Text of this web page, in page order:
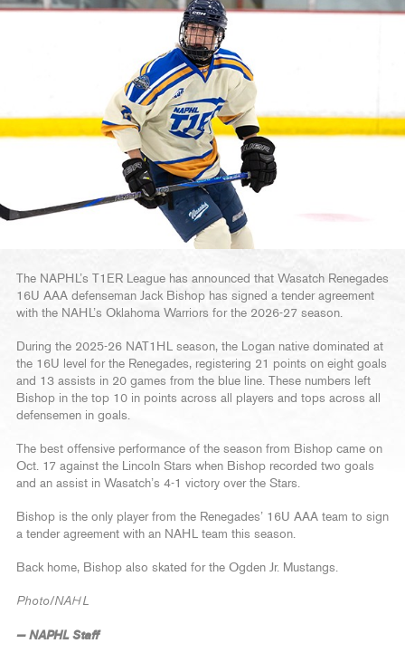
The NAPHL’s T1ER League has announced that Wasatch Renegades
16U AAA defenseman Jack Bishop has signed a tender agreement
with the NAHL’s Oklahoma Warriors for the 2026-27 season.
During the 2025-26 NAT1HL season, the Logan native dominated at
the 16U level for the Renegades, registering 21 points on eight goals
and 13 assists in 20 games from the blue line. These numbers left
Bishop in the top 10 in points across all players and tops across all
defensemen in goals.
The best offensive performance of the season from Bishop came on
Oct. 17 against the Lincoln Stars when Bishop recorded two goals
and an assist in Wasatch’s 4-1 victory over the Stars.
Bishop is the only player from the Renegades’ 16U AAA team to sign
a tender agreement with an NAHL team this season.
Back home, Bishop also skated for the Ogden Jr. Mustangs.
Photo/NAHL
— NAPHL Staff